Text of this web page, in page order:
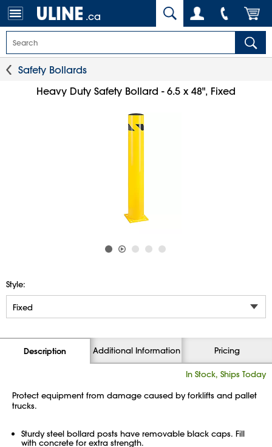
.ca
Safety Bollards
Heavy Duty Safety Bollard - 6.5 x 48", Fixed
Style:
Description Additional Information Pricing
In Stock, Ships Today
Protect equipment from damage caused by forklifts and pallet
trucks.
Sturdy steel bollard posts have removable black caps. Fill
with concrete for extra strength.